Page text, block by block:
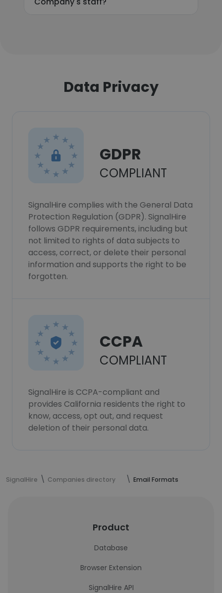
Data Privacy
GDPR
COMPLIANT
SignalHire complies with the General Data
Protection Regulation (GDPR). SignalHire
follows GDPR requirements, including but
not limited to rights of data subjects to
access, correct, or delete their personal
information and supports the right to be
forgotten.
CCPA
COMPLIANT
SignalHire is CCPA-compliant and
provides California residents the right to
know, access, opt out, and request
deletion of their personal data.
SignalHire Companies directory Email Formats
Product
Database
Browser Extension
SignalHire API